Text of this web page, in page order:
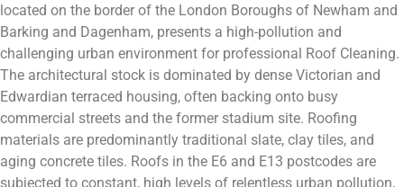
located on the border of the London Boroughs of Newham and
Barking and Dagenham, presents a high-pollution and
challenging urban environment for professional Roof Cleaning.
The architectural stock is dominated by dense Victorian and
Edwardian terraced housing, often backing onto busy
commercial streets and the former stadium site. Roofing
materials are predominantly traditional slate, clay tiles, and
aging concrete tiles. Roofs in the E6 and E13 postcodes are
subjected to constant, high levels of relentless urban pollution,